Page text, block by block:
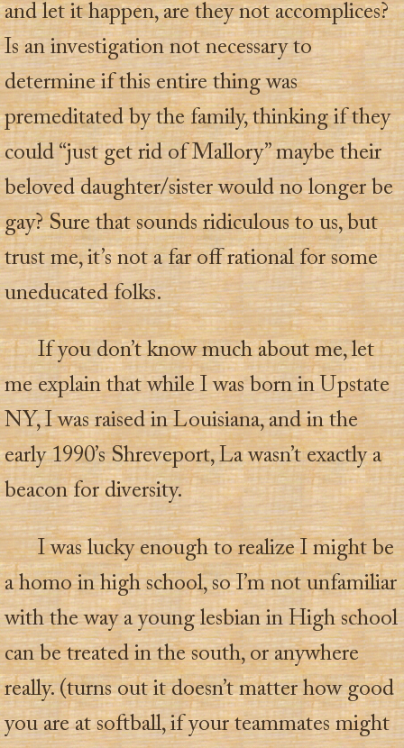
and let it happen, are they not accomplices?
Is an investigation not necessary to
determine if this entire thing was
premeditated by the family, thinking if they
could “just get rid of Mallory” maybe their
beloved daughter/sister would no longer be
gay? Sure that sounds ridiculous to us, but
trust me, it’s not a far off rational for some
uneducated folks.
If you don’t know much about me, let
me explain that while I was born in Upstate
NY, I was raised in Louisiana, and in the
early 1990’s Shreveport, La wasn’t exactly a
beacon for diversity.
I was lucky enough to realize I might be
a homo in high school, so I’m not unfamiliar
with the way a young lesbian in High school
can be treated in the south, or anywhere
really. (turns out it doesn’t matter how good
you are at softball, if your teammates might